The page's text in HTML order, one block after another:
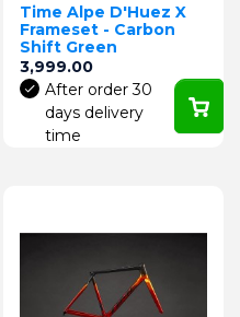
Time Alpe D'Huez X
Frameset - Carbon
Shift Green
Price
3,999.00
After order 30
days delivery
time